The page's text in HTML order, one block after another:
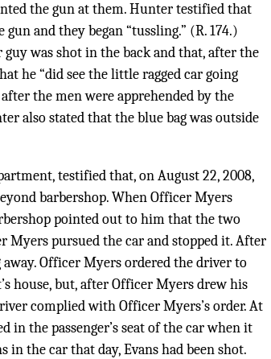
the gun at them. Hunter testified that
and they began “tussling.” (R. 174.)
was shot in the back and that, after the
he “did see the little ragged car going
the men were apprehended by the
also stated that the blue bag was outside
testified that, on August 22, 2008,
barbershop. When Officer Myers
pointed out to him that the two
Myers pursued the car and stopped it. After
Officer Myers ordered the driver to
house, but, after Officer Myers drew his
complied with Officer Myers’s order. At
in the passenger’s seat of the car when it
in the car that day, Evans had been shot.